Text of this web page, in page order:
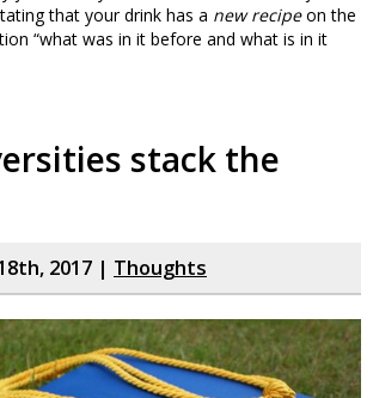
that your drink has a new recipeon the
“what was in it before and what is in it
stack the
2017 | Thoughts